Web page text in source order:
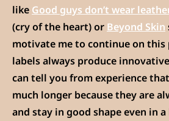
like Good guys don’t wear
(cry of the heart) or Beyond Skin
motivate me to continue on this
labels always produce
can tell you from experience
much longer because they are
and stay in good shape even in